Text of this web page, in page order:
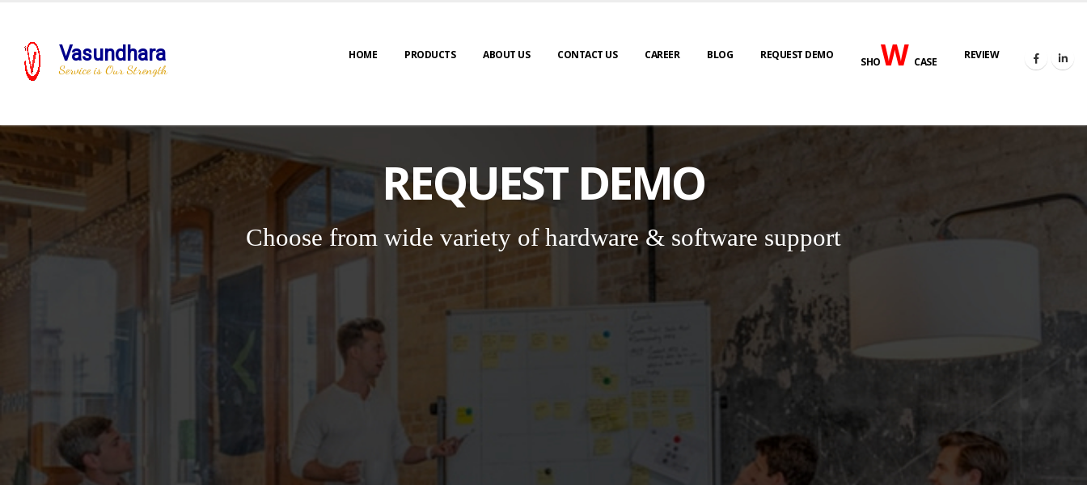
Vasundhara
Service is Our Strength
HOME PRODUCTS ABOUT US CONTACT US CAREER BLOG REQUEST DEMO
SHOWCASE
REVIEW
REQUEST DEMO
Choose from wide variety of hardware & software support